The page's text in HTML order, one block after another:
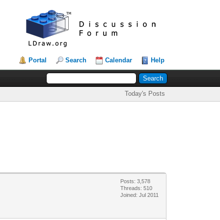
Portal Search Calendar Help
Today's Posts
Posts: 3,578
Threads: 510
Joined: Jul 2011